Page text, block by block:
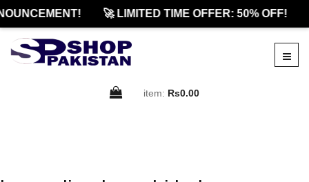
🚀 LIMITED TIME OFFER: 50% OFF!
item: Rs0.00